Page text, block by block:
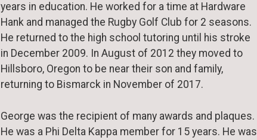
years in education. He worked for a time at Hardware
Hank and managed the Rugby Golf Club for 2 seasons.
He returned to the high school tutoring until his stroke
in December 2009. In August of 2012 they moved to
Hillsboro, Oregon to be near their son and family,
returning to Bismarck in November of 2017.
George was the recipient of many awards and plaques.
He was a Phi Delta Kappa member for 15 years. He was